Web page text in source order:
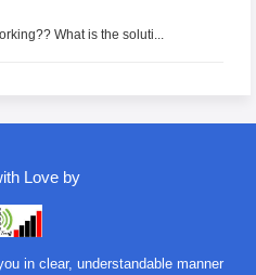
What is the soluti...
Love by
in clear, understandable manner